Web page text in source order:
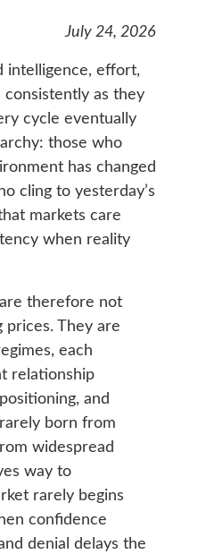
July 24, 2026
intelligence, effort,
as they
cycle eventually
those who
has changed
cling to yesterday’s
markets care
when reality
therefore not
prices. They are
each
relationship
and
born from
widespread
way to
rarely begins
confidence
denial delays the